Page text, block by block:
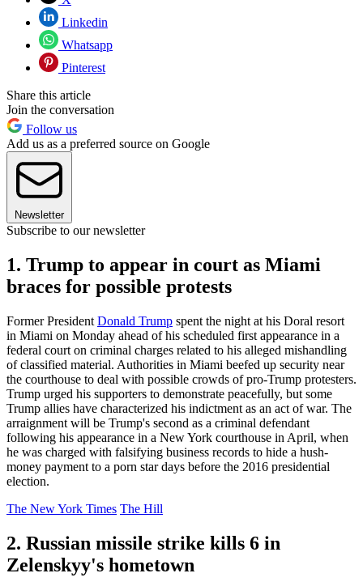
Linkedin
Whatsapp
Pinterest
Share this article
Join the conversation
Follow us
Add us as a preferred source on Google
Newsletter
Subscribe to our newsletter
1. Trump to appear in court as Miami
braces for possible protests
Former President Donald Trump spent the night at his Doral resort
in Miami on Monday ahead of his scheduled first appearance in a
federal court on criminal charges related to his alleged mishandling
of classified material. Authorities in Miami beefed up security near
the courthouse to deal with possible crowds of pro-Trump protesters.
Trump urged his supporters to demonstrate peacefully, but some
Trump allies have characterized his indictment as an act of war. The
arraignment will be Trump's second as a criminal defendant
following his appearance in a New York courthouse in April, when
he was charged with falsifying business records to hide a hush-
money payment to a porn star days before the 2016 presidential
election.
The New York Times The Hill
2. Russian missile strike kills 6 in
Zelenskyy's hometown